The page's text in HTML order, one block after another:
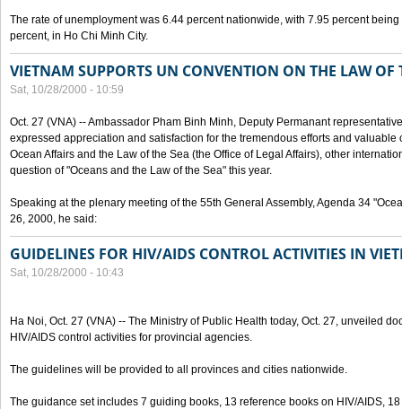
The rate of unemployment was 6.44 percent nationwide, with 7.95 percent
percent, in Ho Chi Minh City.
VIETNAM SUPPORTS UN CONVENTION ON THE LAW OF
Sat, 10/28/2000 - 10:59
Oct. 27 (VNA) -- Ambassador Pham Binh Minh, Deputy Permanant
expressed appreciation and satisfaction for the tremendous efforts and
Ocean Affairs and the Law of the Sea (the Office of Legal Affairs), other
question of "Oceans and the Law of the Sea" this year.
Speaking at the plenary meeting of the 55th General Assembly, Agenda 34
26, 2000, he said:
GUIDELINES FOR HIV/AIDS CONTROL ACTIVITIES IN
Sat, 10/28/2000 - 10:43
Ha Noi, Oct. 27 (VNA) -- The Ministry of Public Health today, Oct. 27, unveiled
HIV/AIDS control activities for provincial agencies.
The guidelines will be provided to all provinces and cities nationwide.
The guidance set includes 7 guiding books, 13 reference books on HIV/AIDS,